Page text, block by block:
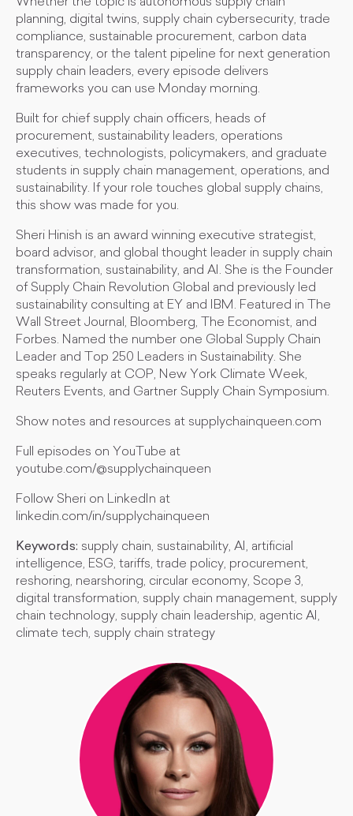
planning, digital twins, supply chain cybersecurity, trade
compliance, sustainable procurement, carbon data
transparency, or the talent pipeline for next generation
supply chain leaders, every episode delivers
frameworks you can use Monday morning.
Built for chief supply chain officers, heads of
procurement, sustainability leaders, operations
executives, technologists, policymakers, and graduate
students in supply chain management, operations, and
sustainability. If your role touches global supply chains,
this show was made for you.
Sheri Hinish is an award winning executive strategist,
board advisor, and global thought leader in supply chain
transformation, sustainability, and AI. She is the Founder
of Supply Chain Revolution Global and previously led
sustainability consulting at EY and IBM. Featured in The
Wall Street Journal, Bloomberg, The Economist, and
Forbes. Named the number one Global Supply Chain
Leader and Top 250 Leaders in Sustainability. She
speaks regularly at COP, New York Climate Week,
Reuters Events, and Gartner Supply Chain Symposium.
Show notes and resources at supplychainqueen.com
Full episodes on YouTube at
youtube.com/@supplychainqueen
Follow Sheri on LinkedIn at
linkedin.com/in/supplychainqueen
Keywords: supply chain, sustainability, AI, artificial
intelligence, ESG, tariffs, trade policy, procurement,
reshoring, nearshoring, circular economy, Scope 3,
digital transformation, supply chain management, supply
chain technology, supply chain leadership, agentic AI,
climate tech, supply chain strategy